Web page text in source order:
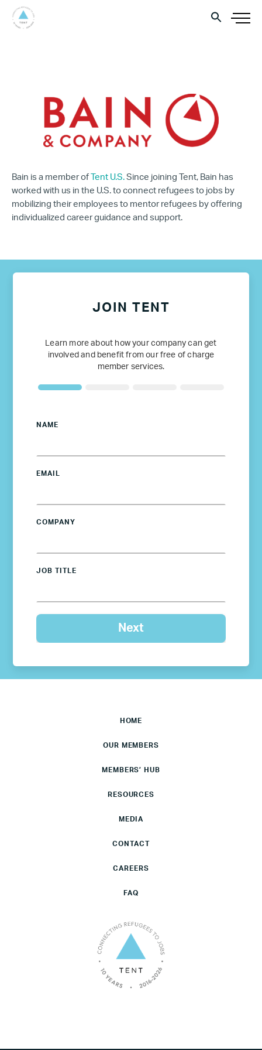
Bain is a member of Tent U.S. Since joining Tent, Bain has
worked with us in the U.S. to connect refugees to jobs by
mobilizing their employees to mentor refugees by offering
individualized career guidance and support.
JOIN TENT
Learn more about how your company can get
involved and benefit from our free of charge
member services.
NAME
EMAIL
COMPANY
JOB TITLE
HOME
OUR MEMBERS
MEMBERS’ HUB
RESOURCES
MEDIA
CONTACT
CAREERS
FAQ